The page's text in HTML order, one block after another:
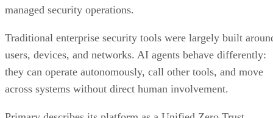
managed security operations.
Traditional enterprise security tools were largely built
users, devices, and networks. AI agents behave differently:
they can operate autonomously, call other tools, and move
across systems without direct human involvement.